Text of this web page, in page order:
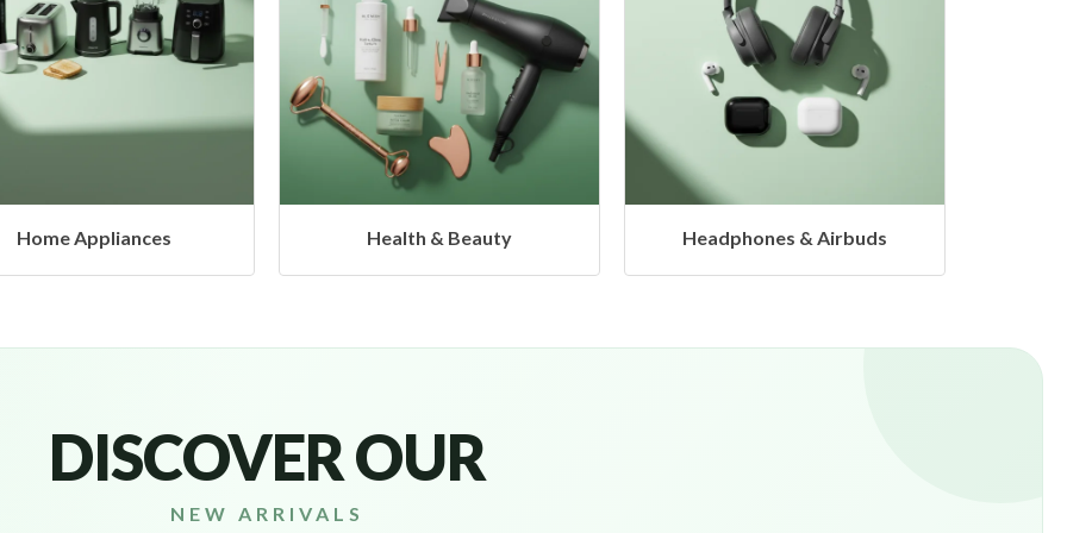
Health & Beauty Headphones & Airbuds Hangers
DISCOVER OUR
NEW ARRIVALS